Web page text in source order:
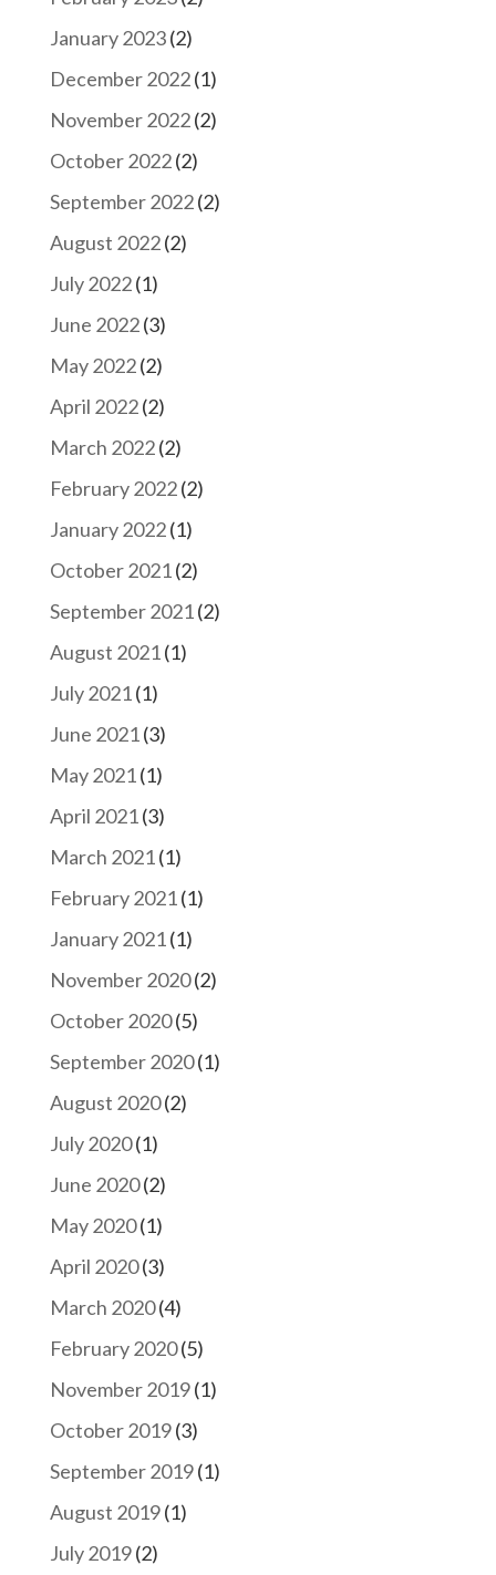
January 2023(2)
December 2022(1)
November 2022(2)
October 2022(2)
September 2022(2)
August 2022(2)
July 2022(1)
June 2022(3)
May 2022(2)
April 2022(2)
March 2022(2)
February 2022(2)
January 2022(1)
October 2021(2)
September 2021(2)
August 2021(1)
July 2021(1)
June 2021(3)
May 2021(1)
April 2021(3)
March 2021(1)
February 2021(1)
January 2021(1)
November 2020(2)
October 2020(5)
September 2020(1)
August 2020(2)
July 2020(1)
June 2020(2)
May 2020(1)
April 2020(3)
March 2020(4)
February 2020(5)
November 2019(1)
October 2019(3)
September 2019(1)
August 2019(1)
July 2019(2)